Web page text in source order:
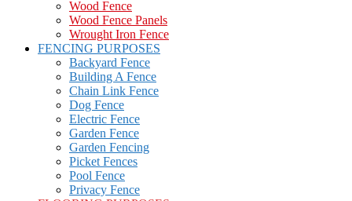
Wood Fence
Wood Fence Panels
Wrought Iron Fence
FENCING PURPOSES
Backyard Fence
Building A Fence
Chain Link Fence
Dog Fence
Electric Fence
Garden Fence
Garden Fencing
Picket Fences
Pool Fence
Privacy Fence